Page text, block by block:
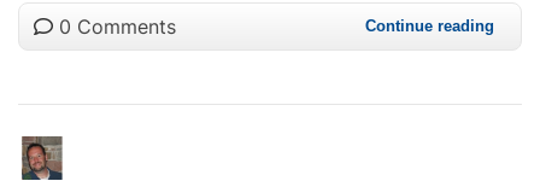
0 Comments Continue reading